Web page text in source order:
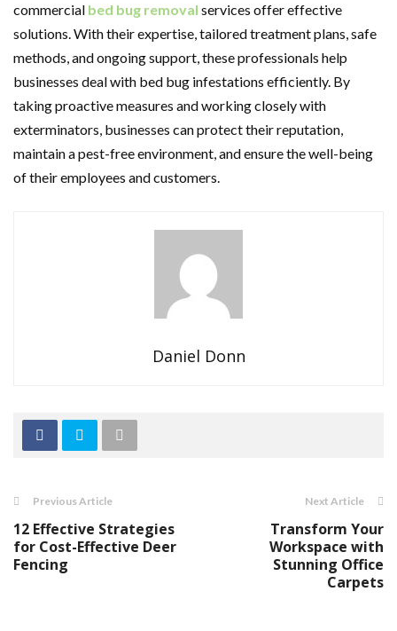
commercial bed bug removal services offer effective
solutions. With their expertise, tailored treatment plans, safe
methods, and ongoing support, these professionals help
businesses deal with bed bug infestations efficiently. By
taking proactive measures and working closely with
exterminators, businesses can protect their reputation,
maintain a pest-free environment, and ensure the well-being
of their employees and customers.
Daniel Donn
Previous Article
12 Effective Strategies
for Cost-Effective Deer
Fencing
Next Article
Transform Your
Workspace with
Stunning Office
Carpets